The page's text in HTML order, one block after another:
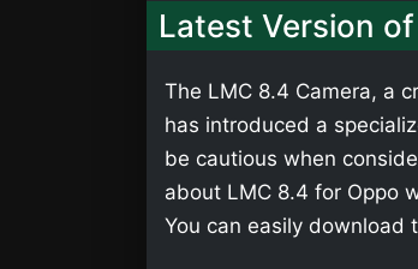
Latest Version
The LMC 8.4 Camera, a
has introduced a
be cautious when
about LMC 8.4 for Oppo
You can easily download